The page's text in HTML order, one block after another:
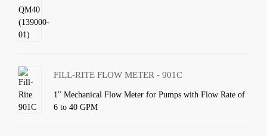
FILL-RITE FLOW METER - 901C
1" Mechanical Flow Meter for Pumps with Flow Rate of
6 to 40 GPM